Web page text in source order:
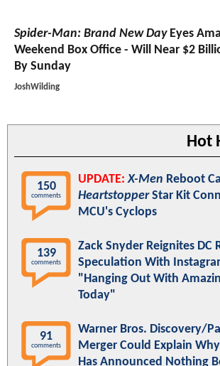
Spider-Man: Brand New DayEyes
Weekend Box Office - Will Near $2
By Sunday
JoshWilding
Hot
150
comments
UPDATE: X-Men Reboot
HeartstopperStar Kit
MCU's Cyclops
139
comments
Zack Snyder Reignites DC
Speculation With
"Hanging Out With
Today"
91
comments
Warner Bros. Discovery/
Merger Could Explain
Has Announced Nothing